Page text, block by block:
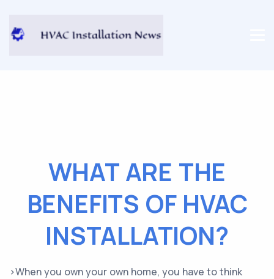
WHAT ARE THE
BENEFITS OF HVAC
INSTALLATION?
>When you own your own home, you have to think